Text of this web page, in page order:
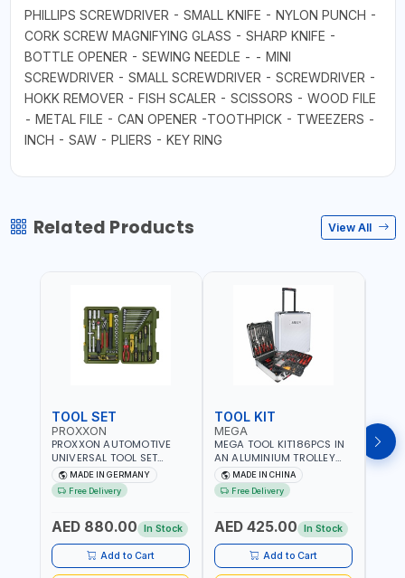
PHILLIPS SCREWDRIVER - SMALL KNIFE - NYLON PUNCH -
CORK SCREW MAGNIFYING GLASS - SHARP KNIFE -
BOTTLE OPENER - SEWING NEEDLE - - MINI
SCREWDRIVER - SMALL SCREWDRIVER - SCREWDRIVER -
HOKK REMOVER - FISH SCALER - SCISSORS - WOOD FILE
- METAL FILE - CAN OPENER -TOOTHPICK - TWEEZERS -
INCH - SAW - PLIERS - KEY RING
Related Products View All
TOOL SET
PROXXON
PROXXON AUTOMOTIVE
UNIVERSAL TOOL SET
43PCS 23650 HIGH
QUALITY | PROFESSIONAL
HAND TOOLS | DIY -
MADE IN GERMANY
MADE IN GERMANY
Free Delivery
AED 880.00 In Stock
Add to Cart
TOOL KIT
MEGA
MEGA TOOL KIT186PCS IN
AN ALUMINIUM TROLLEY
TOOL CASE WITH WHEELS
M50013 | WITH
TELESCOPIC HANDLE |
MADE IN CHINA
Free Delivery
AED 425.00 In Stock
Add to Cart
GTT
GTT
TS-